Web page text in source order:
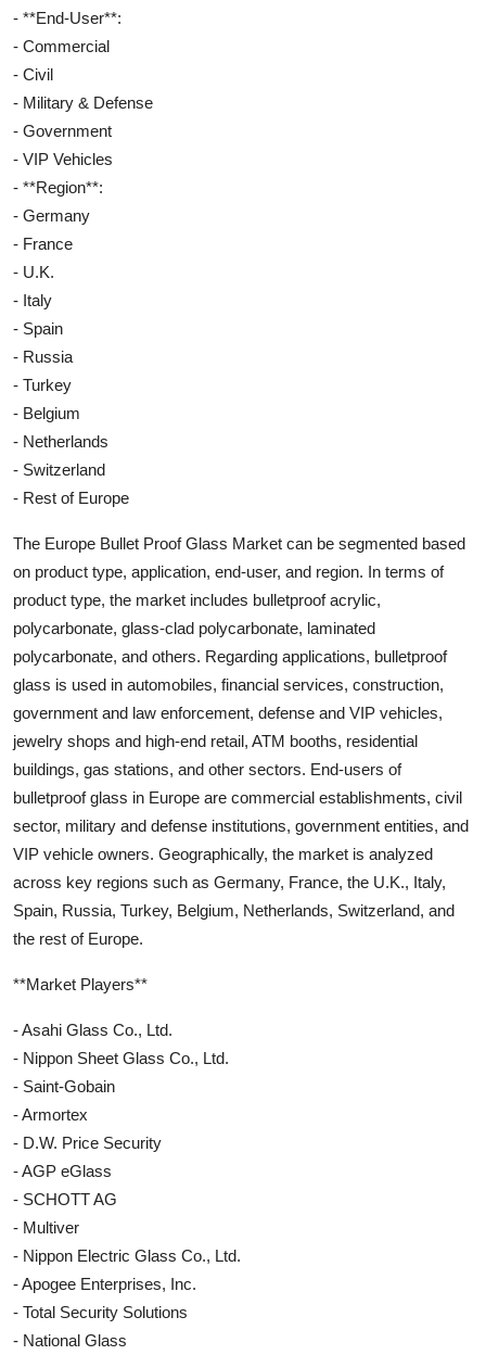
- **End-User**:
- Commercial
- Civil
- Military & Defense
- Government
- VIP Vehicles
- **Region**:
- Germany
- France
- U.K.
- Italy
- Spain
- Russia
- Turkey
- Belgium
- Netherlands
- Switzerland
- Rest of Europe
The Europe Bullet Proof Glass Market can be segmented based
on product type, application, end-user, and region. In terms of
product type, the market includes bulletproof acrylic,
polycarbonate, glass-clad polycarbonate, laminated
polycarbonate, and others. Regarding applications, bulletproof
glass is used in automobiles, financial services, construction,
government and law enforcement, defense and VIP vehicles,
jewelry shops and high-end retail, ATM booths, residential
buildings, gas stations, and other sectors. End-users of
bulletproof glass in Europe are commercial establishments, civil
sector, military and defense institutions, government entities, and
VIP vehicle owners. Geographically, the market is analyzed
across key regions such as Germany, France, the U.K., Italy,
Spain, Russia, Turkey, Belgium, Netherlands, Switzerland, and
the rest of Europe.
**Market Players**
- Asahi Glass Co., Ltd.
- Nippon Sheet Glass Co., Ltd.
- Saint-Gobain
- Armortex
- D.W. Price Security
- AGP eGlass
- SCHOTT AG
- Multiver
- Nippon Electric Glass Co., Ltd.
- Apogee Enterprises, Inc.
- Total Security Solutions
- National Glass